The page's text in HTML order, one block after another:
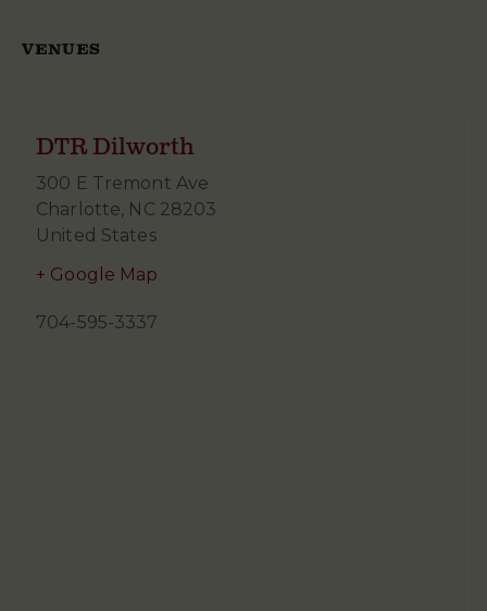
VENUES
DTR Dilworth
300 E Tremont Ave
Charlotte, NC 28203
United States
+ Google Map
704-595-3337